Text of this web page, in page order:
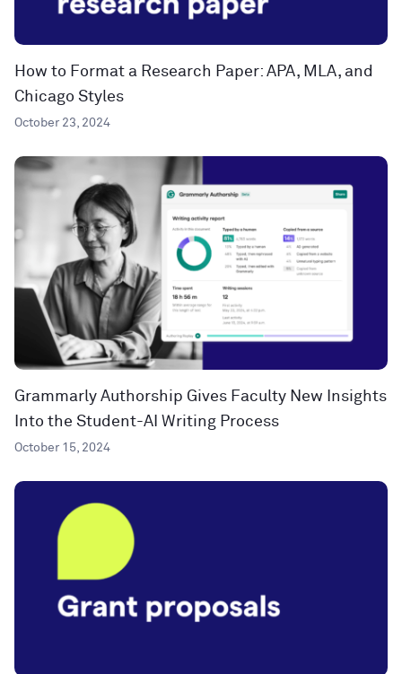
How to Format a Research Paper: APA, MLA, and
Chicago Styles
October 23, 2024
Grammarly Authorship Gives Faculty New Insights
Into the Student-AI Writing Process
October 15, 2024